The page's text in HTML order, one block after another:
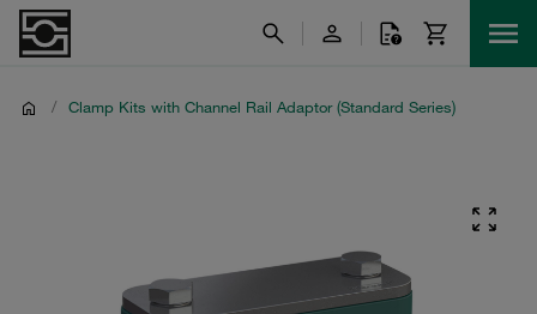
/ Clamp Kits with Channel Rail Adaptor (Standard Series)